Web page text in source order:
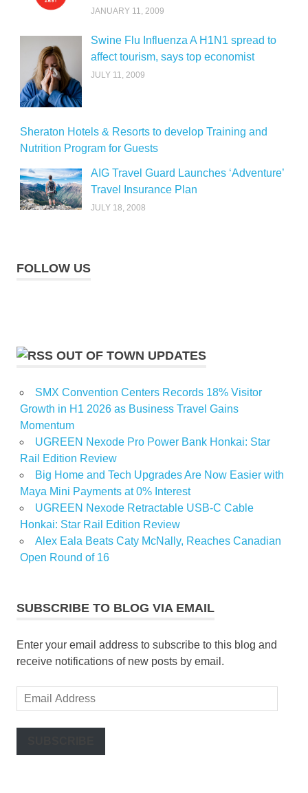
JANUARY 11, 2009
Swine Flu Influenza A H1N1 spread to
affect tourism, says top economist
JULY 11, 2009
Sheraton Hotels & Resorts to develop Training and
Nutrition Program for Guests
AIG Travel Guard Launches ‘Adventure’
Travel Insurance Plan
JULY 18, 2008
FOLLOW US
OUT OF TOWN UPDATES
SMX Convention Centers Records 18% Visitor
Growth in H1 2026 as Business Travel Gains
Momentum
UGREEN Nexode Pro Power Bank Honkai: Star
Rail Edition Review
Big Home and Tech Upgrades Are Now Easier with
Maya Mini Payments at 0% Interest
UGREEN Nexode Retractable USB-C Cable
Honkai: Star Rail Edition Review
Alex Eala Beats Caty McNally, Reaches Canadian
Open Round of 16
SUBSCRIBE TO BLOG VIA EMAIL
Enter your email address to subscribe to this blog and
receive notifications of new posts by email.
Email
Address